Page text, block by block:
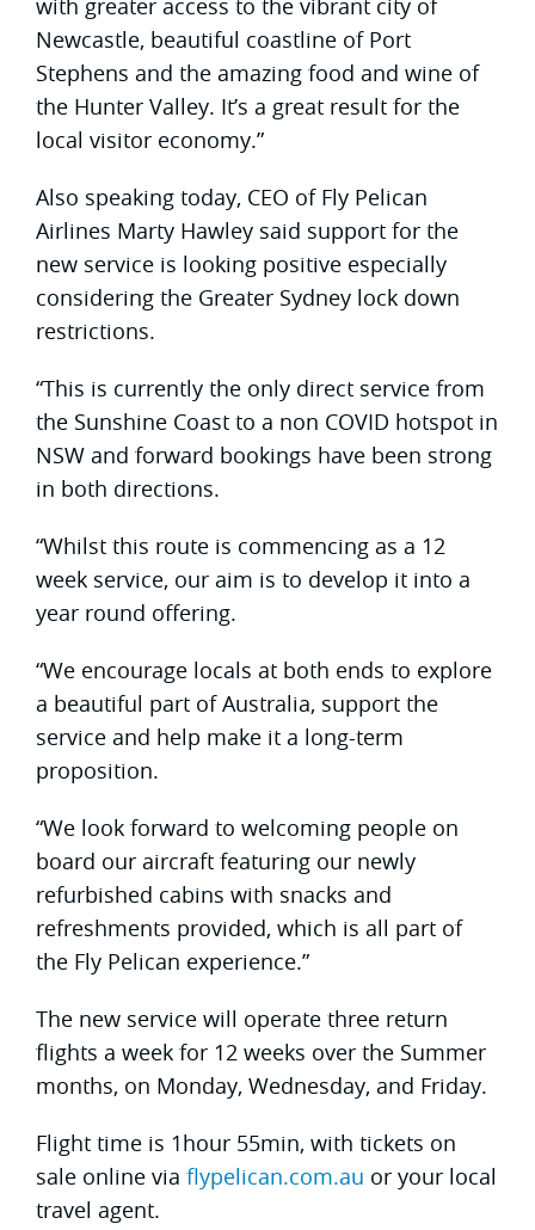
Newcastle, beautiful coastline of Port
Stephens and the amazing food and wine of
the Hunter Valley. It’s a great result for the
local visitor economy.”
Also speaking today, CEO of Fly Pelican
Airlines Marty Hawley said support for the
new service is looking positive especially
considering the Greater Sydney lock down
restrictions.
“This is currently the only direct service from
the Sunshine Coast to a non COVID hotspot in
NSW and forward bookings have been strong
in both directions.
“Whilst this route is commencing as a 12
week service, our aim is to develop it into a
year round offering.
“We encourage locals at both ends to explore
a beautiful part of Australia, support the
service and help make it a long-term
proposition.
“We look forward to welcoming people on
board our aircraft featuring our newly
refurbished cabins with snacks and
refreshments provided, which is all part of
the Fly Pelican experience.”
The new service will operate three return
flights a week for 12 weeks over the Summer
months, on Monday, Wednesday, and Friday.
Flight time is 1hour 55min, with tickets on
sale online via flypelican.com.au or your local
travel agent.